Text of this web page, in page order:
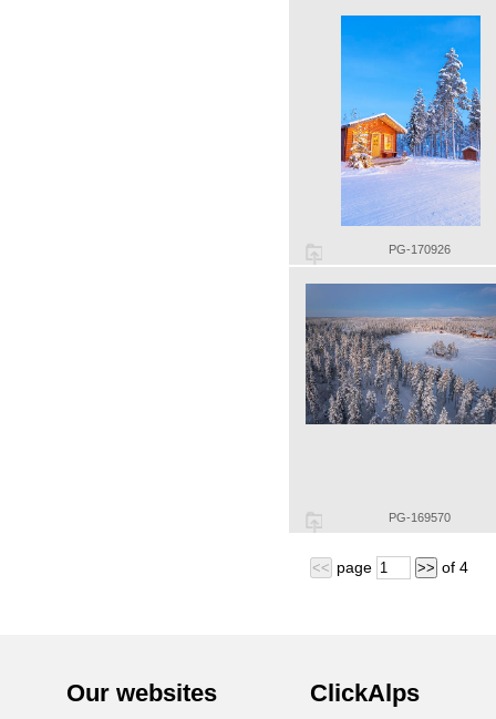
PG-170926
PG-169570
<< page >> of 4
Our websites ClickAlps